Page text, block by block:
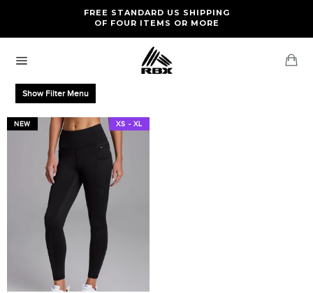
content
FREE STANDARD US SHIPPING
OF FOUR ITEMS OR MORE
FREE RETURNS AND EXCHANGES FOR U.S. ORDERS
navigation
Show Filter Menu
NEW XS - XL